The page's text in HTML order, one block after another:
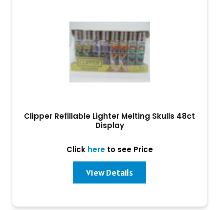
Clipper Refillable Lighter Melting Skulls 48ct
Display
Click hereto see Price
View Details